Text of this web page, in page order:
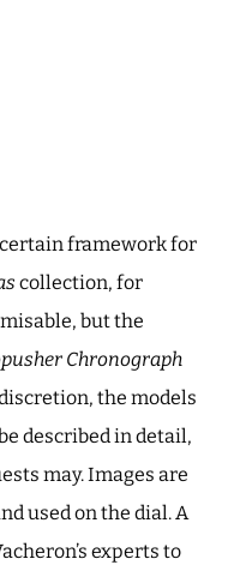
framework for
collection, for
but the
Chronograph
the models
described in detail,
may. Images are
used on the dial. A
experts to